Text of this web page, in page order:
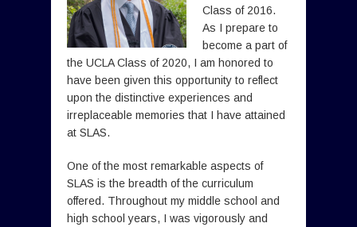
Class of 2016.
As I prepare to
become a part of
the UCLA Class of 2020, I am honored to
have been given this opportunity to reflect
upon the distinctive experiences and
irreplaceable memories that I have attained
at SLAS.
One of the most remarkable aspects of
SLAS is the breadth of the curriculum
offered. Throughout my middle school and
high school years, I was vigorously and